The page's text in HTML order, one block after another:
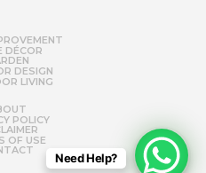
DÉCOR
DESIGN
LIVING
POLICY
OF USE
Need Help?